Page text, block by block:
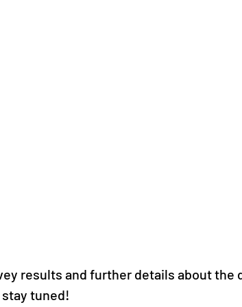
results and further details about the
tuned!